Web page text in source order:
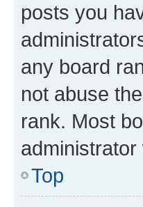
posts you
any board
not abuse
rank. Most
Top